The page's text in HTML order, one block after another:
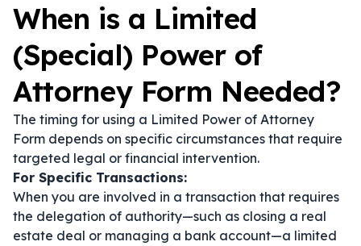
When is a Limited
(Special) Power of
Attorney Form Needed?
The timing for using a Limited Power of Attorney
Form depends on specific circumstances that require
targeted legal or financial intervention.
For Specific Transactions:
When you are involved in a transaction that requires
the delegation of authority—such as closing a real
estate deal or managing a bank account—a limited